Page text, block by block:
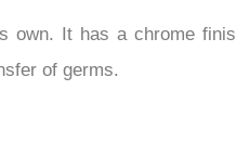
own. It has a chrome
of germs.